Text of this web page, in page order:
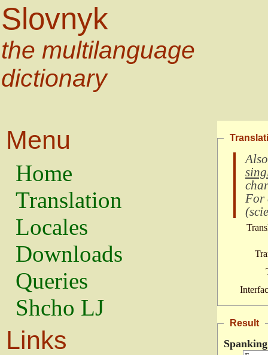
Slovnyk
the multilanguage
dictionary
Menu
Home
Translation
Locales
Downloads
Queries
Shcho LJ
Links
For
(
Result
Spanking